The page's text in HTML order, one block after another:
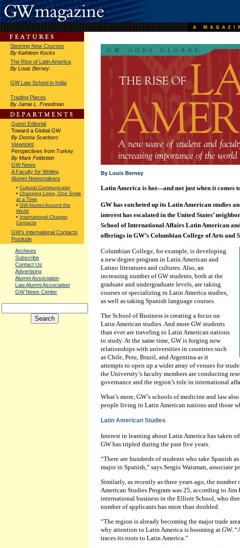
Steering New Courses
By Kathleen Kocks
The Rise of Latin America
By Louis Berney
GW Law School in India
Trading Places
By Jamie L. Freedman
Guest Editorial
Toward a Global GW
By Donna Scarboro
Viewpoint
Perspectives from Turkey
By Mark Feldstein
GW News
A Faculty for Writing
Alumni Newsmakers
• Cultural Communicator
• Changing Lives, One Smile
at a Time
• GW Alumni Around the
World
• International Chapter
Contacts
GW's International Contacts
Postlude
Archives
Subscribe
Contact Us
Advertising
Alumni Association
Law Alumni Association
GW News Center
By Louis Berney
Latin America is hot—and not just when it comes
GW has ratcheted up its Latin American studies
interest has escalated in the United States’
School of International Affairs Latin American
offerings in GW’s Columbian College of Arts and
Columbian College, for example, is developing
a new degree program in Latin American and
Latino literatures and cultures. Also, an
increasing number of GW students, both at the
graduate and undergraduate levels, are taking
courses or specializing in Latin America studies,
as well as taking Spanish language courses.
The School of Business is creating a focus on
Latin American studies. And more GW students
than ever are traveling to Latin American nations
to study. At the same time, GW is forging new
relationships with universities in countries such
as Chile, Peru, Brazil, and Argentina as it
attempts to open up a wider array of venues for
the University’s faculty members are conducting
governance and the region’s role in international
What’s more, GW’s schools of medicine and law
people living in Latin American nations and those
Latin American Studies
Interest in learning about Latin America has taken
GW has tripled during the past five years.
“There are hundreds of students who take Spanish
major in Spanish,” says Sergio Waisman, associate
Similarly, as recently as three years ago, the
American Studies Program was 25, according to Jim
international business in the Elliott School, who
number of applicants has more than doubled.
“The region is already becoming the major trade
why attention to Latin America is booming at GW.
traces its roots to Latin America.”